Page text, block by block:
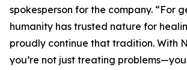
spokesperson for the company. “For
humanity has trusted nature for
proudly continue that tradition. With
you’re not just treating